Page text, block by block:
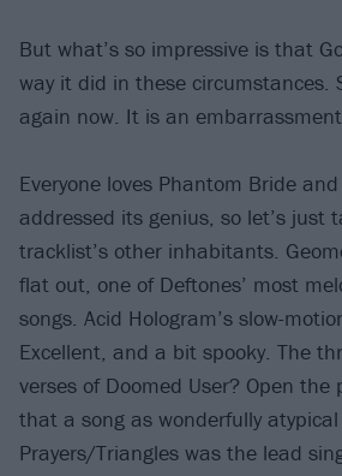
But what’s so impressive is that
way it did in these circumstances.
again now. It is an
Everyone loves Phantom Bride
addressed its genius, so let’s just
tracklist’s other inhabitants.
flat out, one of Deftones’ most
songs. Acid Hologram’s slow-
Excellent, and a bit spooky. The
verses of Doomed User? Open
that a song as wonderfully
Prayers/Triangles was the lead